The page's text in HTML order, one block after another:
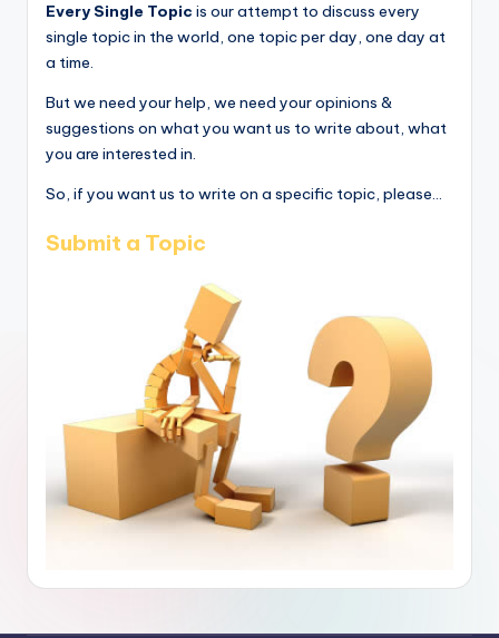
Every Single Topic is our attempt to discuss every
single topic in the world, one topic per day, one day at
a time.
But we need your help, we need your opinions &
suggestions on what you want us to write about, what
you are interested in.
So, if you want us to write on a specific topic, please...
Submit a Topic